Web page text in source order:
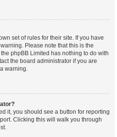
set of rules for their site. If you have
Please note that this is the
phpBB Limited has nothing to do with
the board administrator if you are
warning.
it, you should see a button for reporting
Clicking this will walk you through